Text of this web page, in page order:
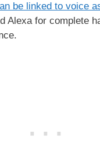
be linked to voice
Alexa for complete